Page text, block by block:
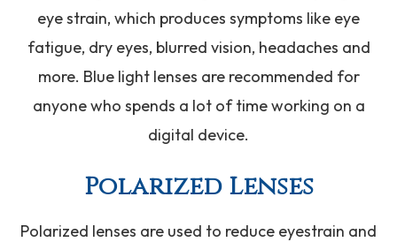
eye strain, which produces symptoms like eye
fatigue, dry eyes, blurred vision, headaches and
more. Blue light lenses are recommended for
anyone who spends a lot of time working on a
digital device.
Polarized Lenses
Polarized lenses are used to reduce eyestrain and